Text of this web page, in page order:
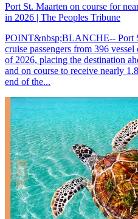
Port St. Maarten on course for
in 2026 | The Peoples Tribune
POINT&nbsp;BLANCHE-- Port
cruise passengers from 396
of 2026, placing the destination
and on course to receive nearly
end of the...